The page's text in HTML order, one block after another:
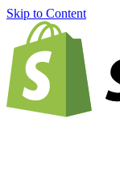
Skip to Content